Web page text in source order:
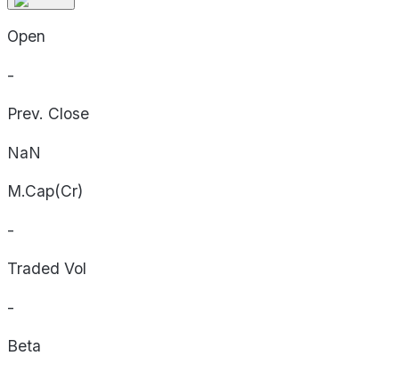
Open
-
Prev. Close
NaN
M.Cap(Cr)
-
Traded Vol
-
Beta